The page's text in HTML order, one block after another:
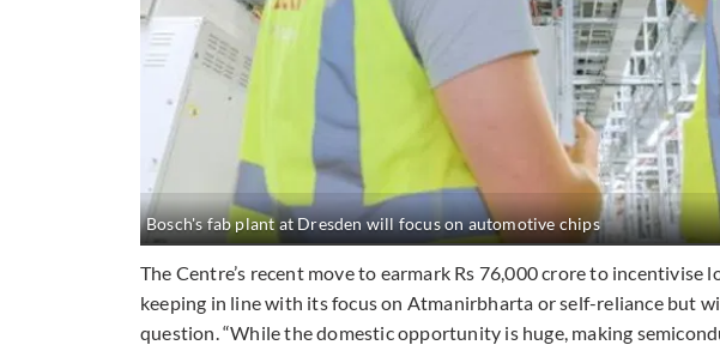
Bosch's fab plant at Dresden will focus on automotive chips
The Centre’s recent move to earmark Rs 76,000 crore to
keeping in line with its focus on Atmanirbharta or self-reliance but
question. “While the domestic opportunity is huge, making